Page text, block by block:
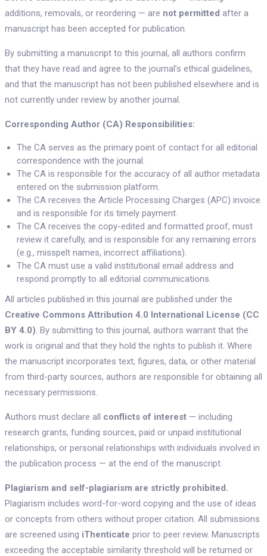
additions, removals, or reordering — are not permitted after a
manuscript has been accepted for publication.
By submitting a manuscript to this journal, all authors confirm
that they have read and agree to the journal’s ethical guidelines,
and that the manuscript has not been published elsewhere and is
not currently under review by another journal.
Corresponding Author (CA) Responsibilities:
The CA serves as the primary point of contact for all editorial
correspondence with the journal.
The CA is responsible for the accuracy of all author metadata
entered on the submission platform.
The CA receives the Article Processing Charges (APC) invoice
and is responsible for its timely payment.
The CA receives the copy-edited and formatted proof, must
review it carefully, and is responsible for any remaining errors
(e.g., misspelt names, incorrect affiliations).
The CA must use a valid institutional email address and
respond promptly to all editorial communications.
All articles published in this journal are published under the
Creative Commons Attribution 4.0 International License (CC
BY 4.0). By submitting to this journal, authors warrant that the
work is original and that they hold the rights to publish it. Where
the manuscript incorporates text, figures, data, or other material
from third-party sources, authors are responsible for obtaining all
necessary permissions.
Authors must declare all conflicts of interest— including
research grants, funding sources, paid or unpaid institutional
relationships, or personal relationships with individuals involved in
the publication process — at the end of the manuscript.
Plagiarism and self-plagiarism are strictly prohibited.
Plagiarism includes word-for-word copying and the use of ideas
or concepts from others without proper citation. All submissions
are screened using iThenticate prior to peer review. Manuscripts
exceeding the acceptable similarity threshold will be returned or